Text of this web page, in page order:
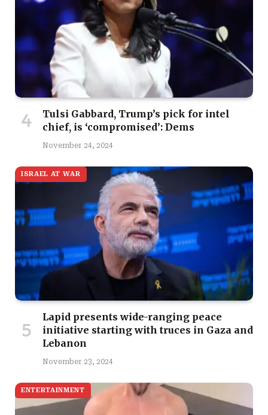
Tulsi Gabbard, Trump’s pick for intel
chief, is ‘compromised’: Dems
November 24, 2024
ISRAEL AT WAR
Lapid presents wide-ranging peace
initiative starting with truces in Gaza and
Lebanon
November 23, 2024
ENTERTAINMENT